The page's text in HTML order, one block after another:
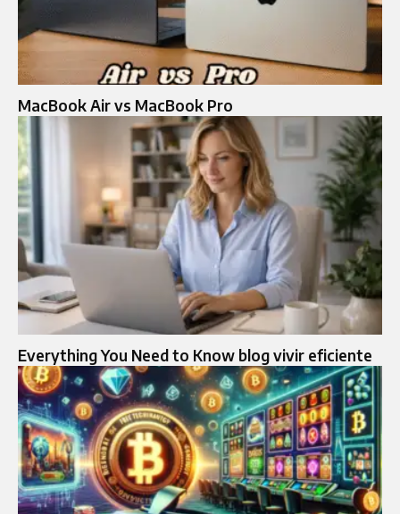
MacBook Air vs MacBook Pro
Everything You Need to Know blog vivir eficiente